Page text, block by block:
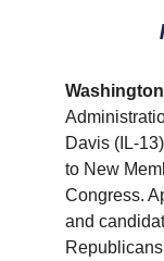
Davis (IL-
to New
Congress.
and